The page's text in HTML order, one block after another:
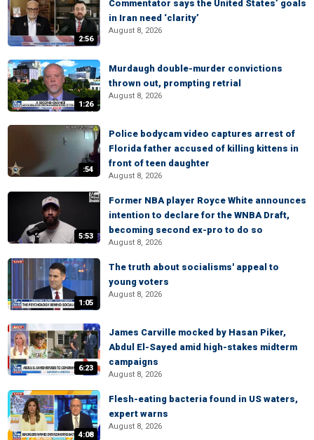
2:56
Commentator says the United States’ goals
in Iran need ‘clarity’
August 8, 2026
1:26
Murdaugh double-murder convictions
thrown out, prompting retrial
August 8, 2026
:54
Police bodycam video captures arrest of
Florida father accused of killing kittens in
front of teen daughter
August 8, 2026
5:53
Former NBA player Royce White announces
intention to declare for the WNBA Draft,
becoming second ex-pro to do so
August 8, 2026
1:05
The truth about socialisms' appeal to
young voters
August 8, 2026
6:23
James Carville mocked by Hasan Piker,
Abdul El-Sayed amid high-stakes midterm
campaigns
August 8, 2026
4:08
Flesh-eating bacteria found in US waters,
expert warns
August 8, 2026